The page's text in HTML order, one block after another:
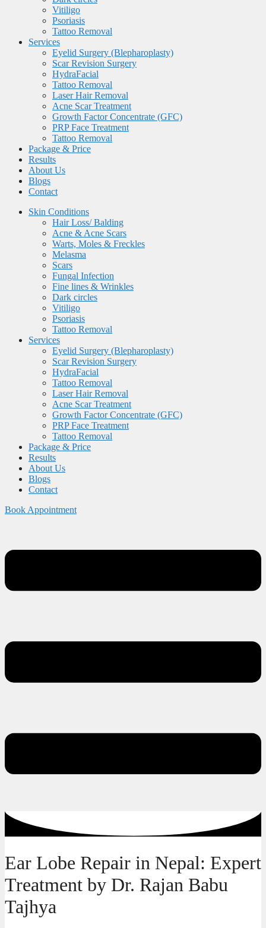
Vitiligo
Psoriasis
Tattoo Removal
Services
Eyelid Surgery (Blepharoplasty)
Scar Revision Surgery
HydraFacial
Tattoo Removal
Laser Hair Removal
Acne Scar Treatment
Growth Factor Concentrate (GFC)
PRP Face Treatment
Tattoo Removal
Package & Price
Results
About Us
Blogs
Contact
Skin Conditions
Hair Loss/ Balding
Acne & Acne Scars
Warts, Moles & Freckles
Melasma
Scars
Fungal Infection
Fine lines & Wrinkles
Dark circles
Vitiligo
Psoriasis
Tattoo Removal
Services
Eyelid Surgery (Blepharoplasty)
Scar Revision Surgery
HydraFacial
Tattoo Removal
Laser Hair Removal
Acne Scar Treatment
Growth Factor Concentrate (GFC)
PRP Face Treatment
Tattoo Removal
Package & Price
Results
About Us
Blogs
Contact
Book Appointment
Ear Lobe Repair in Nepal: Expert
Treatment by Dr. Rajan Babu
Tajhya